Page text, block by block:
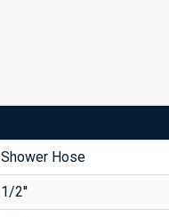
Shower Hose
1/2''